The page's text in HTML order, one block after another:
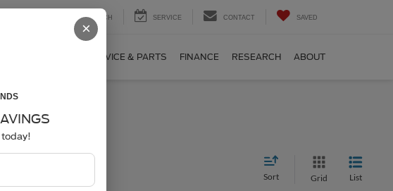
SEARCH SERVICE CONTACT SAVED
SERVICE & PARTS FINANCE RESEARCH ABOUT
found
Sort Grid List
×
today!